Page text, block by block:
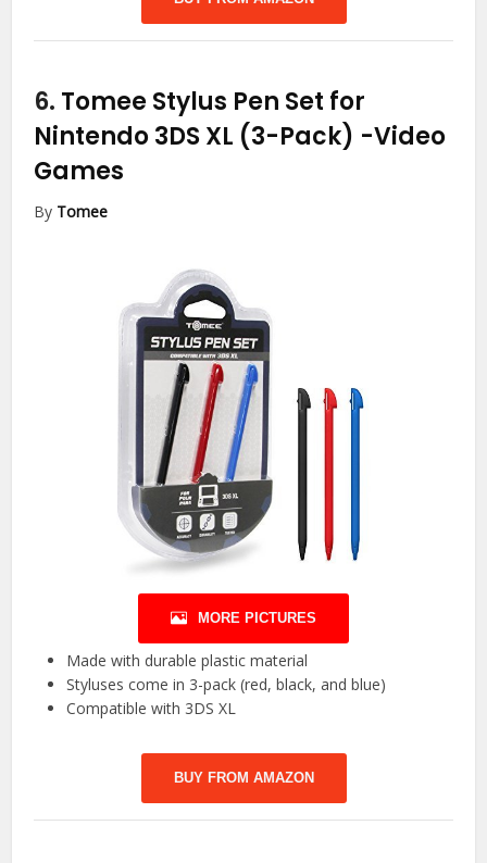
6. Tomee Stylus Pen Set for
Nintendo 3DS XL (3-Pack) -Video
Games
By Tomee
MORE PICTURES
Made with durable plastic material
Styluses come in 3-pack (red, black, and blue)
Compatible with 3DS XL
BUY FROM AMAZON